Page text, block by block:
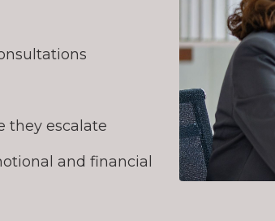
they escalate
and financial